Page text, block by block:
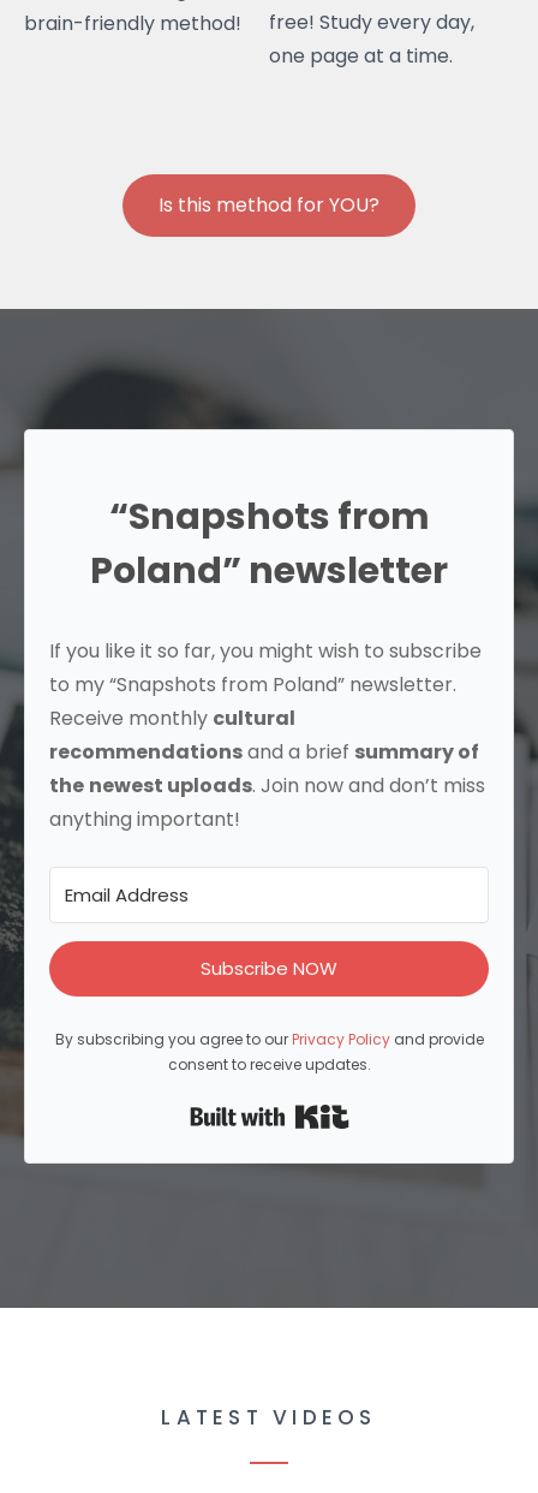
brain-friendly method!
free! Study every day,
one page at a time.
Is this method for YOU?
“Snapshots from
Poland” newsletter
If you like it so far, you might wish to subscribe
to my “Snapshots from Poland” newsletter.
Receive monthly cultural
recommendationsand a brief summary of
the newest uploads. Join now and don’t miss
anything important!
Subscribe NOW
By subscribing you agree to ourPrivacy Policyand provide
consent to receive updates.
LATEST VIDEOS